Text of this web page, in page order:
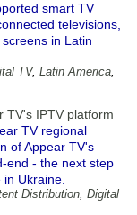
smart TV
televisions,
in Latin
TV, Latin America,
TV's IPTV platform
TV regional
of Appear TV's
end - the next step
Ukraine.
Distribution, Digital